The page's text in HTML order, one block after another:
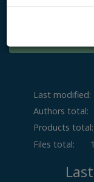
Last modified:
Authors total:
Products total:
Files total: